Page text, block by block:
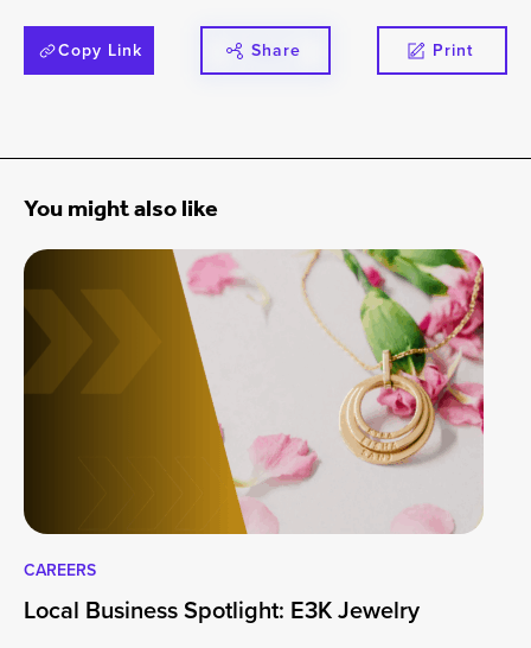
Copy Link Share Print
You might also like
CAREERS
Local Business Spotlight: E3K Jewelry